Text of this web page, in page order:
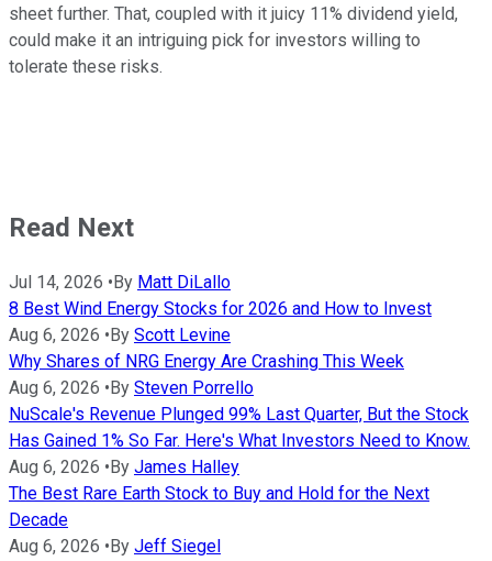
sheet further. That, coupled with it juicy 11% dividend yield,
could make it an intriguing pick for investors willing to
tolerate these risks.
Read Next
Jul 14, 2026 •By Matt DiLallo
8 Best Wind Energy Stocks for 2026 and How to Invest
Aug 6, 2026 •By Scott Levine
Why Shares of NRG Energy Are Crashing This Week
Aug 6, 2026 •By Steven Porrello
NuScale's Revenue Plunged 99% Last Quarter, But the Stock
Has Gained 1% So Far. Here's What Investors Need to Know.
Aug 6, 2026 •By James Halley
The Best Rare Earth Stock to Buy and Hold for the Next
Decade
Aug 6, 2026 •By Jeff Siegel